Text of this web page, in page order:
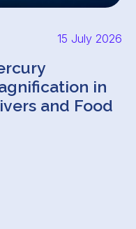
15 July 2026
in
and Food